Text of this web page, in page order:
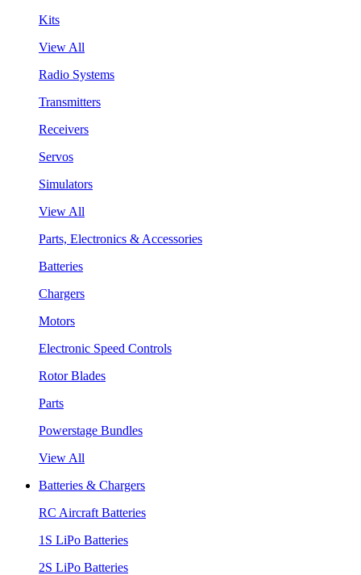
Kits
View All
Radio Systems
Transmitters
Receivers
Servos
Simulators
View All
Parts, Electronics & Accessories
Batteries
Chargers
Motors
Electronic Speed Controls
Rotor Blades
Parts
Powerstage Bundles
View All
Batteries & Chargers
RC Aircraft Batteries
1S LiPo Batteries
2S LiPo Batteries